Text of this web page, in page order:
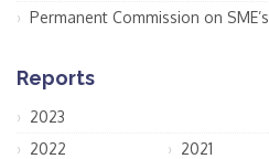
Permanent Commission on
Reports
2023
2022
2021